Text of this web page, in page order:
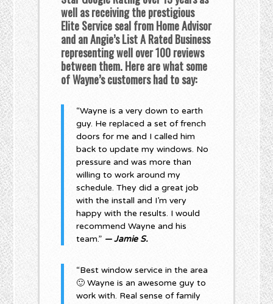
well as receiving the prestigious
Elite Service seal from Home Advisor
and an Angie’s List A Rated Business
representing well over 100 reviews
between them. Here are what some
of Wayne’s customers had to say:
“Wayne is a very down to earth
guy. He replaced a set of french
doors for me and I called him
back to update my windows. No
pressure and was more than
willing to work around my
schedule. They did a great job
with the install and I’m very
happy with the results. I would
recommend Wayne and his
team.” — Jamie S.
“Best window service in the area
🙂 Wayne is an awesome guy to
work with. Real sense of family